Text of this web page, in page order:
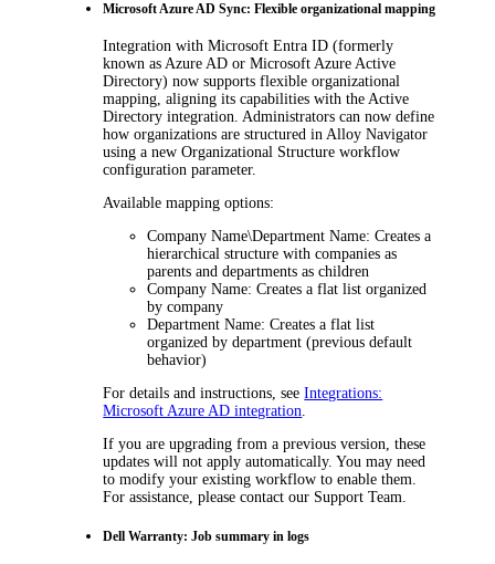
Microsoft Azure AD Sync: Flexible organizational mapping
Integration withMicrosoft Entra ID (formerly
known as Azure AD or Microsoft Azure Active
Directory) now supports flexible organizational
mapping, aligning its capabilities with the Active
Directory integration. Administrators can now define
how organizations are structured inAlloy Navigator
using a newOrganizational Structure workflow
configuration parameter.
Available mapping options:
Company Name\Department Name: Creates a
hierarchical structure with companies as
parents and departments as children
Company Name: Creates a flat list organized
by company
Department Name: Creates a flat list
organized by department (previous default
behavior)
For details and instructions, seeIntegrations:
Microsoft Azure AD integration.
If you are upgrading from a previous version, these
updates will not apply automatically. You may need
to modify your existing workflow to enable them.
For assistance, please contact our Support Team.
Dell Warranty: Job summary in logs